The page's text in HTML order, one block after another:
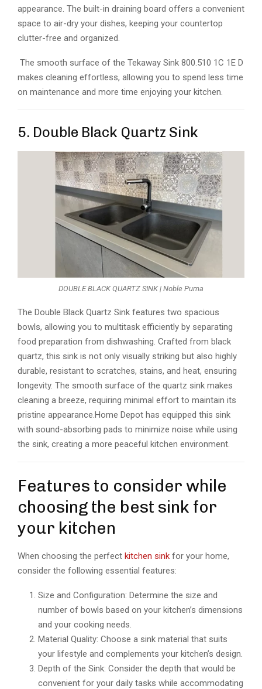
appearance. The built-in draining board offers a convenient
space to air-dry your dishes, keeping your countertop
clutter-free and organized.
The smooth surface of the Tekaway Sink 800.510 1C 1E D
makes cleaning effortless, allowing you to spend less time
on maintenance and more time enjoying your kitchen.
5. Double Black Quartz Sink
DOUBLE BLACK QUARTZ SINK | Noble Puma
The Double Black Quartz Sink features two spacious
bowls, allowing you to multitask efficiently by separating
food preparation from dishwashing. Crafted from black
quartz, this sink is not only visually striking but also highly
durable, resistant to scratches, stains, and heat, ensuring
longevity. The smooth surface of the quartz sink makes
cleaning a breeze, requiring minimal effort to maintain its
pristine appearance.Home Depot has equipped this sink
with sound-absorbing pads to minimize noise while using
the sink, creating a more peaceful kitchen environment.
Features to consider while
choosing the best sink for
your kitchen
When choosing the perfect kitchen sink for your home,
consider the following essential features:
Size and Configuration: Determine the size and
number of bowls based on your kitchen’s dimensions
and your cooking needs.
Material Quality: Choose a sink material that suits
your lifestyle and complements your kitchen’s design.
Depth of the Sink: Consider the depth that would be
convenient for your daily tasks while accommodating